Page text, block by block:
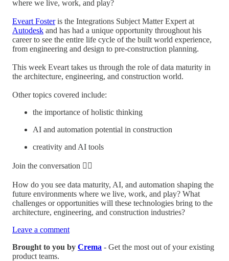
where we live, work, and play?
Eveart Fosteris the Integrations Subject Matter Expert at
Autodesk and has had a unique opportunity throughout his
career to see the entire life cycle of the built world experience,
from engineering and design to pre-construction planning.
This week Eveart takes us through the role of data maturity in
the architecture, engineering, and construction world.
Other topics covered include:
the importance of holistic thinking
AI and automation potential in construction
creativity and AI tools
Join the conversation 👇🏼
How do you see data maturity, AI, and automation shaping the
future environments where we live, work, and play? What
challenges or opportunities will these technologies bring to the
architecture, engineering, and construction industries?
Leave a comment
Brought to you by Crema - Get the most out of your existing
product teams.